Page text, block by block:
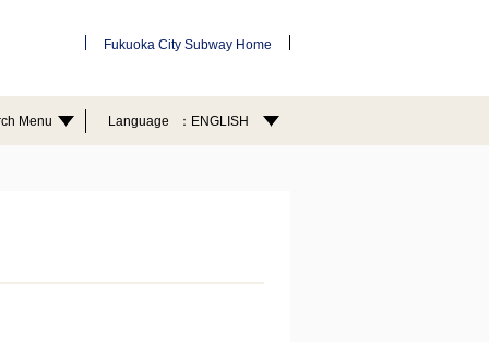
Fukuoka City Subway Home
Menu Language ENGLISH